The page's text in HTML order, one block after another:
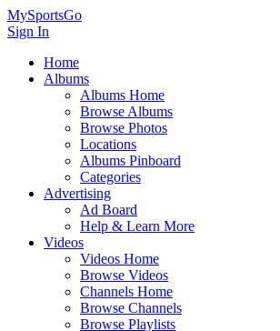
MySportsGo
Sign In
Home
Albums
Albums Home
Browse Albums
Browse Photos
Locations
Albums Pinboard
Categories
Advertising
Ad Board
Help & Learn More
Videos
Videos Home
Browse Videos
Channels Home
Browse Channels
Browse Playlists